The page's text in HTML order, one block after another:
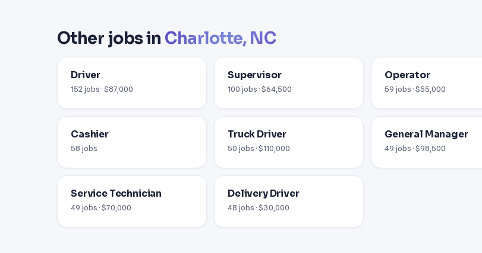
Other jobs in Charlotte, NC
Driver
152 jobs · $87,000
Supervisor
100 jobs · $64,500
Operator
59 jobs · $55,000
Cashier
58 jobs
Truck Driver
50 jobs · $110,000
General Manager
49 jobs · $98,500
Service Technician
49 jobs · $70,000
Delivery Driver
48 jobs · $30,000